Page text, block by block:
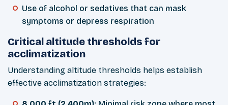
Use of alcohol or sedatives that can mask
symptoms or depress respiration
Critical altitude thresholds for
acclimatization
Understanding altitude thresholds helps establish
effective acclimatization strategies: